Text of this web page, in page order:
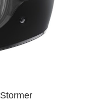
Stormer